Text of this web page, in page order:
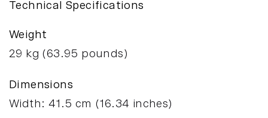
Technical Specifications
Weight
29 kg (63.95 pounds)
Dimensions
Width: 41.5 cm (16.34 inches)